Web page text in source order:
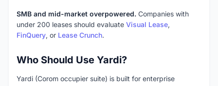
SMB and mid-market overpowered. Companies with
under 200 leases should evaluate Visual Lease,
FinQuery, or Lease Crunch.
Who Should Use Yardi?
Yardi (Corom occupier suite) is built for enterprise